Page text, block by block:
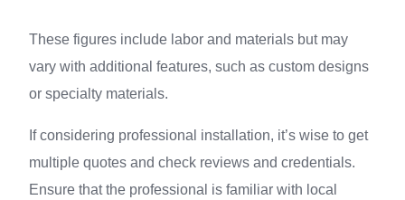
These figures include labor and materials but may
vary with additional features, such as custom designs
or specialty materials.
If considering professional installation, it’s wise to get
multiple quotes and check reviews and credentials.
Ensure that the professional is familiar with local